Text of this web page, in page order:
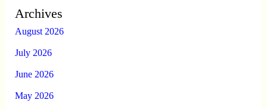
Archives
August 2026
July 2026
June 2026
May 2026